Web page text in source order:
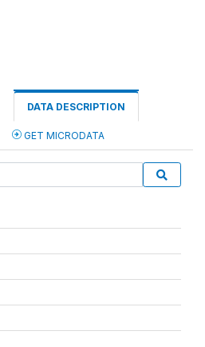
DATA DESCRIPTION
GET MICRODATA